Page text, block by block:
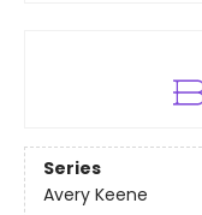
Series
Avery Keene